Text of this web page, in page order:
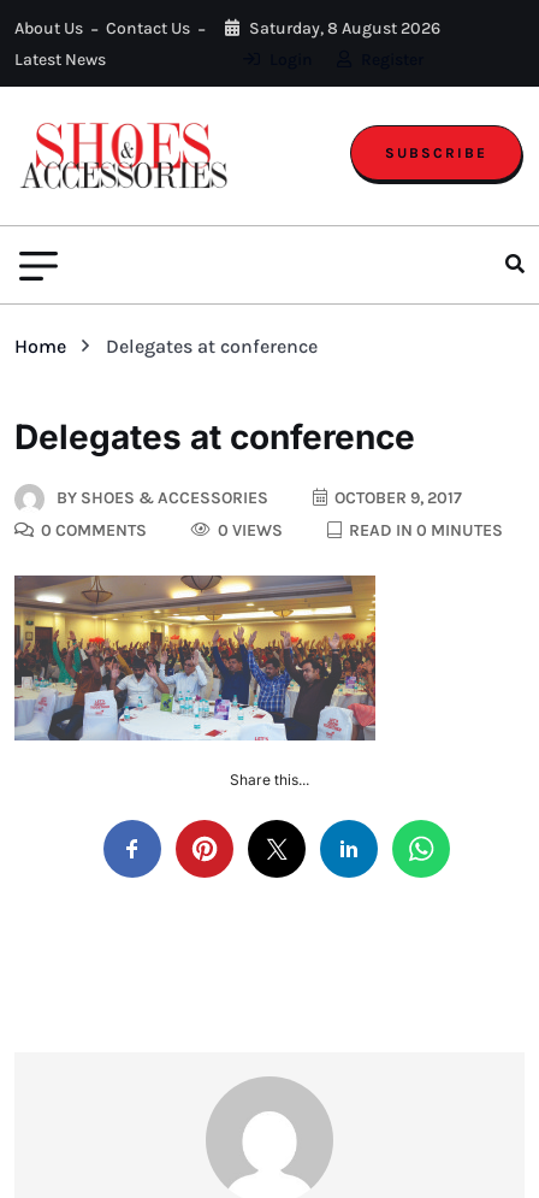
About Us
Contact Us
Latest News
Saturday, 8 August 2026
SUBSCRIBE
Home Delegates at conference
Delegates at conference
BY SHOES & ACCESSORIES
OCTOBER 9, 2017
0 COMMENTS
0 VIEWS READ IN 0 MINUTES
Share this...